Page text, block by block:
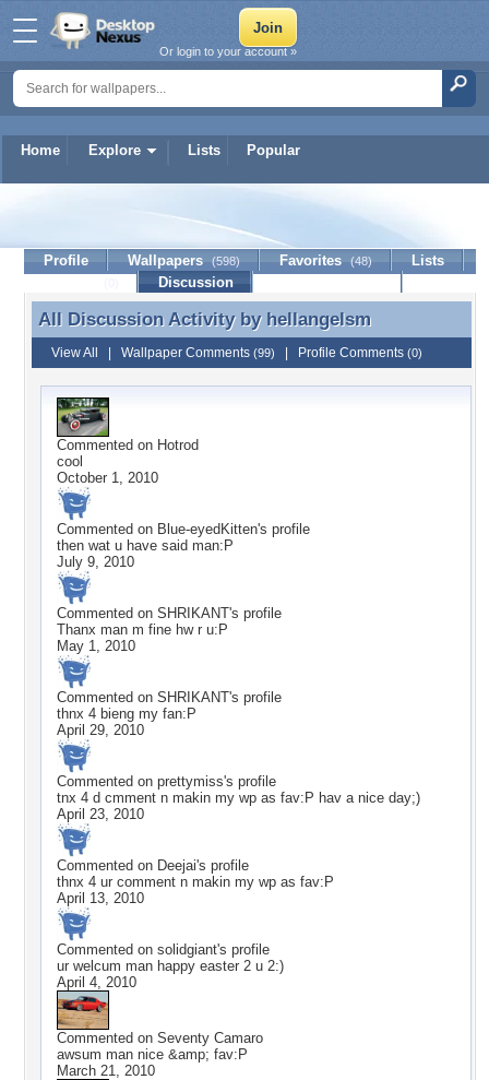
Home Explore Lists Popular
Or login to your account »
hellangelsm
Profile Wallpapers (598) Favorites (48)
Lists
Discussion
All Discussion Activity by hellangelsm
All Discussion Activity by hellangelsm
View All Wallpaper Comments (99) Profile Comments (0)
Commented on Hotrod
cool
October 1, 2010
Commented on Blue-eyedKitten's profile
then wat u have said man:P
July 9, 2010
Commented on SHRIKANT's profile
Thanx man m fine hw r u:P
May 1, 2010
Commented on SHRIKANT's profile
thnx 4 bieng my fan:P
April 29, 2010
Commented on prettymiss's profile
tnx 4 d cmment n makin my wp as fav:P hav a nice day;)
April 23, 2010
Commented on Deejai's profile
thnx 4 ur comment n makin my wp as fav:P
April 13, 2010
Commented on solidgiant's profile
ur welcum man happy easter 2 u 2:)
April 4, 2010
Commented on Seventy Camaro
awsum man nice &amp; fav:P
March 21, 2010